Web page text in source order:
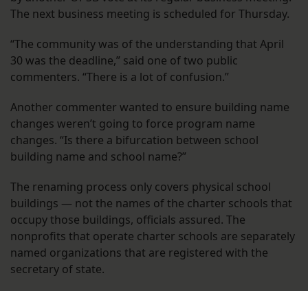
The next business meeting is scheduled for Thursday.
“The community was of the understanding that April
30 was the deadline,” said one of two public
commenters. “There is a lot of confusion.”
Another commenter wanted to ensure building name
changes weren’t going to force program name
changes. “Is there a bifurcation between school
building name and school name?”
The renaming process only covers physical school
buildings — not the names of the charter schools that
occupy those buildings, officials assured. The
nonprofits that operate charter schools are separately
named organizations that are registered with the
secretary of state.